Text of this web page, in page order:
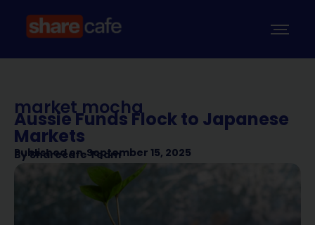
market mocha
Aussie Funds Flock to Japanese
Markets
Published on September 15, 2025
BySharecafe Team